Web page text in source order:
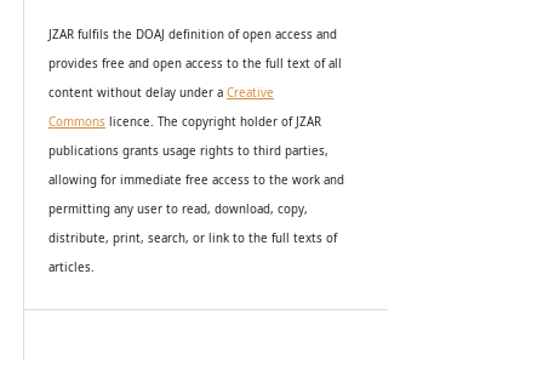
JZAR fulfils the DOAJ definition of open access and
provides free and open access to the full text of all
content without delay under a Creative
Commonslicence. The copyright holder of JZAR
publications grants usage rights to third parties,
allowing for immediate free access to the work and
permitting any user to read, download, copy,
distribute, print, search, or link to the full texts of
articles.